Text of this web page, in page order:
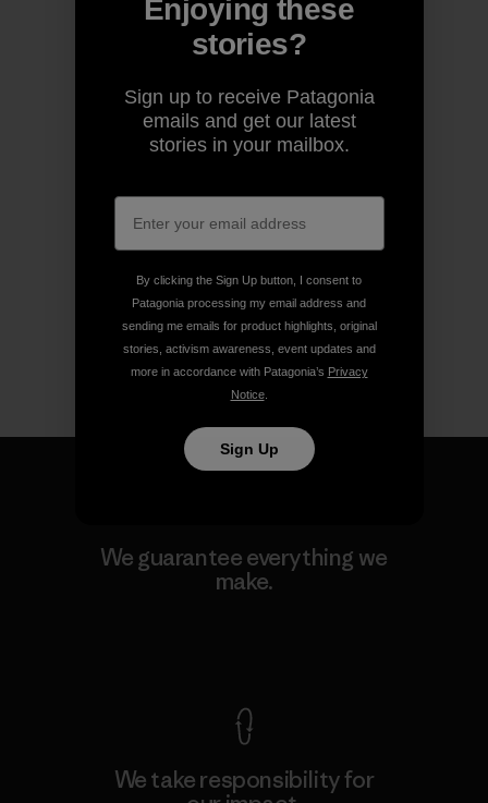
We guarantee everything we
make.
We take responsibility for
Enjoying these
stories?
Sign up to receive Patagonia
emails and get our latest
stories in your mailbox.
By clicking the Sign Up button, I consent to
Patagonia processing my email address and
sending me emails for product highlights, original
stories, activism awareness, event updates and
more in accordance with Patagonia’s Privacy
Notice.
Sign Up